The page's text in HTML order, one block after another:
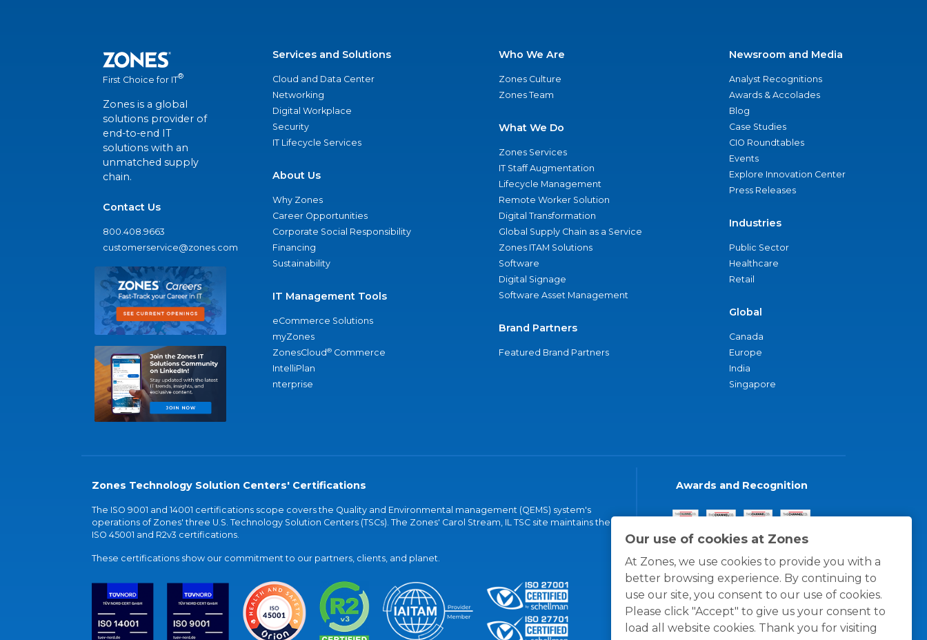
Our use of cookies at Zones
At Zones, we use cookies to provide you with a
better browsing experience. By continuing to
use our site, you consent to our use of cookies.
Please click "Accept" to give us your consent to
load all website cookies. Thank you for visiting
First Choice for IT®
Zones is a global
solutions provider of
end-to-end IT
solutions with an
unmatched supply
chain.
Contact Us
800.408.9663
customerservice@zones.com
Services and Solutions
Cloud and Data Center
Networking
Digital Workplace
Security
IT Lifecycle Services
About Us
Why Zones
Career Opportunities
Corporate Social Responsibility
Financing
Sustainability
IT Management Tools
eCommerce Solutions
myZones
ZonesCloud® Commerce
IntelliPlan
nterprise
Who We Are
Zones Culture
Zones Team
What We Do
Zones Services
IT Staff Augmentation
Lifecycle Management
Remote Worker Solution
Digital Transformation
Global Supply Chain as a Service
Zones ITAM Solutions
Software
Digital Signage
Software Asset Management
Brand Partners
Featured Brand Partners
Newsroom and Media
Analyst Recognitions
Awards & Accolades
Blog
Case Studies
CIO Roundtables
Events
Explore Innovation Center
Press Releases
Industries
Public Sector
Healthcare
Retail
Global
Canada
Europe
India
Singapore
Zones Technology Solution Centers' Certifications
The ISO 9001 and 14001 certifications scope covers the Quality and Environmental management (QEMS) system's
operations of Zones' three U.S. Technology Solution Centers (TSCs). The Zones' Carol Stream, IL TSC site maintains the
ISO 45001 and R2v3 certifications.
These certifications show our commitment to our partners, clients, and planet.
Awards and Recognition